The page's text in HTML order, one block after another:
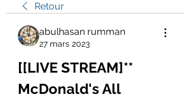
Retour
abulhasan rumman
27 mars 2023
[[LIVE STREAM]**
McDonald's All